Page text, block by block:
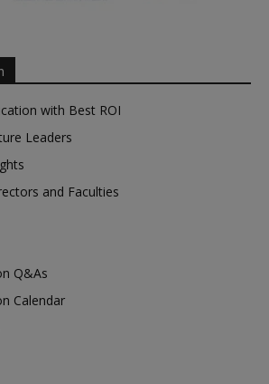
with Best ROI
Leaders
and Faculties
Q&As
Calendar